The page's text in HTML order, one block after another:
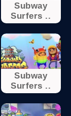
Subway
Surfers ..
Subway
Surfers ..